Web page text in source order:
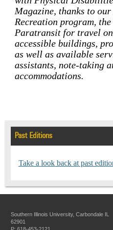
Magazine, thanks to
Recreation program,
Paratransit for travel
accessible buildings,
as well as available
assistants, note-taking
accommodations.
Past Editions
Take a look back at past
Southern Illinois University, Carbondale IL
62901